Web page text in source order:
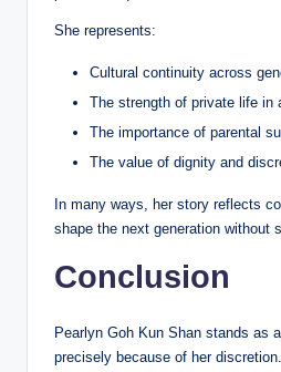
She represents:
Cultural continuity across
The strength of private life in
The importance of parental
The value of dignity and
In many ways, her story reflects
shape the next generation without
Conclusion
Pearlyn Goh Kun Shan stands as
precisely because of her